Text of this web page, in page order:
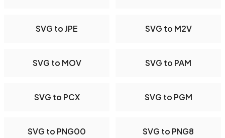
SVG to JPE SVG to M2V
SVG to MOV SVG to PAM
SVG to PCX SVG to PGM
SVG to PNG00 SVG to PNG8